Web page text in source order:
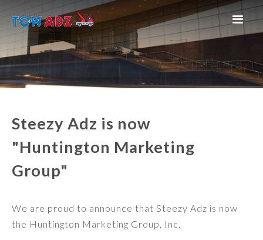
Steezy Adz is now
"Huntington Marketing
Group"
We are proud to announce that Steezy Adz is now
the Huntington Marketing Group, Inc.